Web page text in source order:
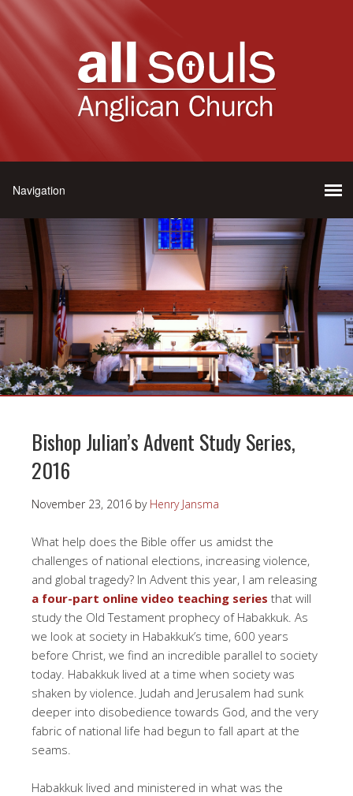
Bishop Julian’s Advent Study Series,
2016
November 23, 2016 by Henry Jansma
What help does the Bible offer us amidst the
challenges of national elections, increasing violence,
and global tragedy? In Advent this year, I am releasing
a four-part online video teaching series that will
study the Old Testament prophecy of Habakkuk. As
we look at society in Habakkuk’s time, 600 years
before Christ, we find an incredible parallel to society
today. Habakkuk lived at a time when society was
shaken by violence. Judah and Jerusalem had sunk
deeper into disobedience towards God, and the very
fabric of national life had begun to fall apart at the
seams.
Habakkuk lived and ministered in what was the